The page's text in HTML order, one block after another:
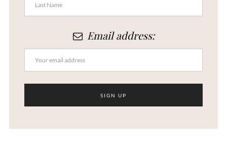
Email address: